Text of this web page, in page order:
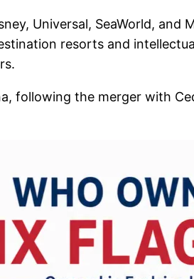
Universal, SeaWorld,
resorts and
following the merger with